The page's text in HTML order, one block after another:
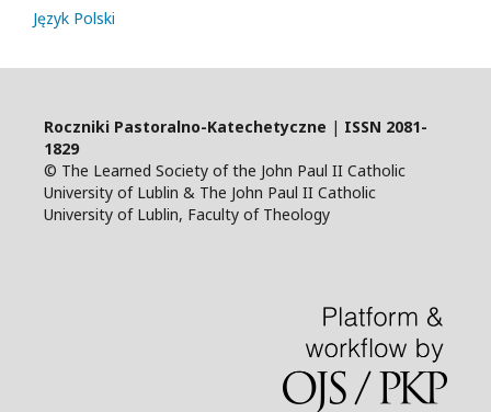
Język Polski
Roczniki Pastoralno-Katechetyczne | ISSN 2081-
1829
© The Learned Society of the John Paul II Catholic
University of Lublin & The John Paul II Catholic
University of Lublin, Faculty of Theology